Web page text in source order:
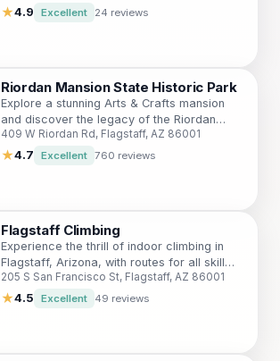
Americana.
★4.9 Excellent 24 reviews
Riordan Mansion State Historic Park
Explore a stunning Arts & Crafts mansion
and discover the legacy of the Riordan
family in Flagstaff's history.
409 W Riordan Rd, Flagstaff, AZ 86001
★4.7 Excellent 760 reviews
Flagstaff Climbing
Experience the thrill of indoor climbing in
Flagstaff, Arizona, with routes for all skill
levels and a welcoming community
atmosphere.
205 S San Francisco St, Flagstaff, AZ 86001
★4.5 Excellent 49 reviews